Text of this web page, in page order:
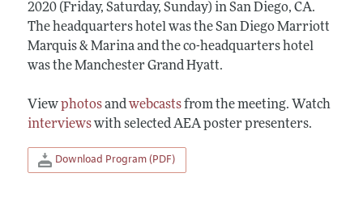
2020 (Friday, Saturday, Sunday) in San Diego, CA.
The headquarters hotel was the San Diego Marriott
Marquis & Marina and the co-headquarters hotel
was the Manchester Grand Hyatt.
Viewphotosandwebcastsfrom the meeting. Watch
interviewswith selected AEA poster presenters.
Download Program (PDF)